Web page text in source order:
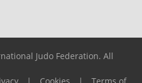
Judo Federation. All